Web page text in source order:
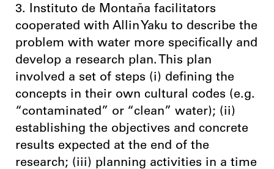
3. Instituto de Montaña facilitators
cooperated with Allin Yaku to describe the
problem with water more specifically and
develop a research plan. This plan
involved a set of steps (i) defining the
concepts in their own cultural codes (e.g.
“contaminated” or “clean” water); (ii)
establishing the objectives and concrete
results expected at the end of the
research; (iii) planning activities in a time